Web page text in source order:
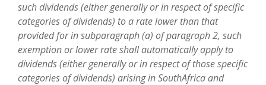
such dividends (either generally or in respect of specific
categories of dividends) to a rate lower than that
provided for in subparagraph (a) of paragraph 2, such
exemption or lower rate shall automatically apply to
dividends (either generally or in respect of those specific
categories of dividends) arising in SouthAfrica and